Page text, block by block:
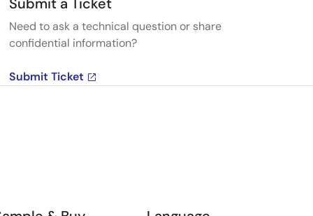
Need to ask a technical question or share
confidential information?
Submit Ticket